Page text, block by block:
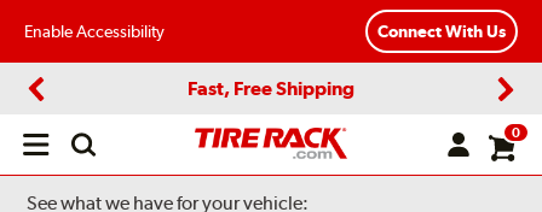
Enable Accessibility Connect With Us
Fast, Free Shipping
Open
0
See what we have for your vehicle: